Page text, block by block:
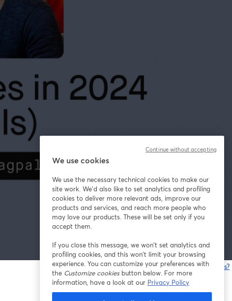
Having issues?
We use cookies
We use the necessary technical cookies to make our
site work. We'd also like to set analytics and profiling
cookies to deliver more relevant ads, improve our
products and services, and reach more people who
may love our products. These will be set only if you
accept them.
If you close this message, we won’t set analytics and
profiling cookies, and this won’t limit your browsing
experience. You can customize your preferences with
the Customize cookiesbutton below. For more
information, have a look at our Privacy Policy
Continue without accepting